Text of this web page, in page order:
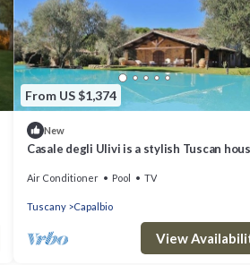
From US $1,374
New
Casale degli Ulivi is a stylish Tuscan
in Ca...
Air Conditioner Pool TV
Tuscany Capalbio
View